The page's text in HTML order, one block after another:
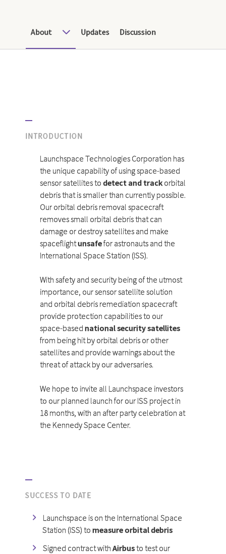
About Updates Discussion
INTRODUCTION
Launchspace Technologies Corporation has
the unique capability of using space-based
sensor satellites to detect and trackorbital
debris that is smaller than currently possible.
Our orbital debris removal spacecraft
removes small orbital debris that can
damage or destroy satellites and make
spaceflightunsafefor astronauts and the
International Space Station (ISS).
With safety and security being of the utmost
importance, our sensor satellite solution
and orbital debris remediation spacecraft
provide protection capabilities to our
space-based national security satellites
from being hit by orbital debris or other
satellites and provide warnings about the
threat of attack by our adversaries.
We hope to invite all Launchspace investors
to our planned launch for our ISS project in
18 months, with an after party celebration at
the Kennedy Space Center.
SUCCESS TO DATE
Launchspace is on the International Space
Station (ISS) to measure orbital debris
Signed contract with Airbusto test our